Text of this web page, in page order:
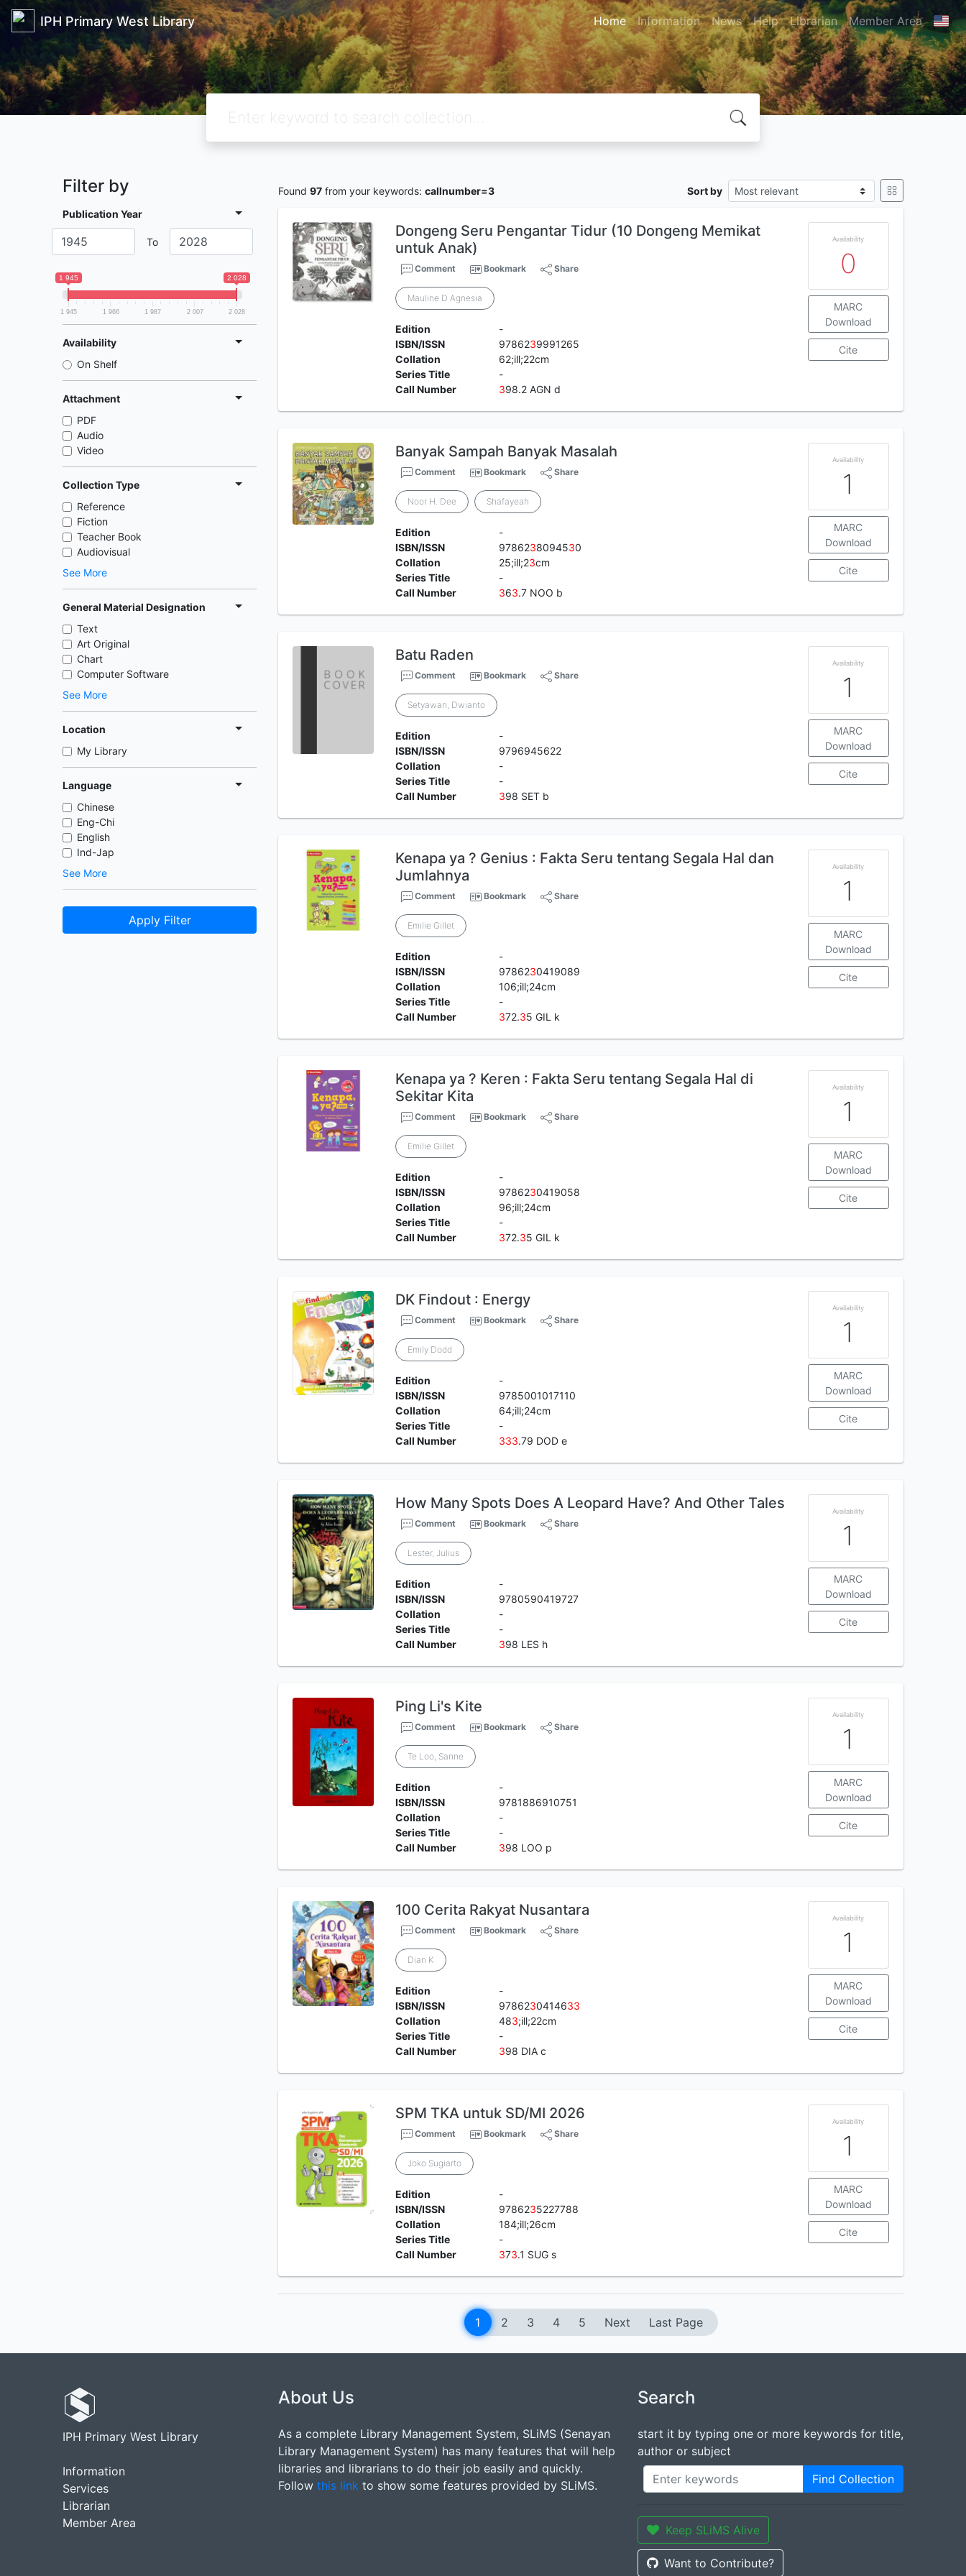
IPH Primary West Library Home Information News Help Librarian Member Area
Filter by
Publication Year
To
1 945 2 028
1 945 1 966 1 987 2 007 2 028
Availability
On Shelf
Attachment
PDF
Audio
Video
Collection Type
Reference
Fiction
Teacher Book
Audiovisual
See More
General Material Designation
Text
Art Original
Chart
Computer Software
See More
Location
My Library
Language
Chinese
Eng-Chi
English
Ind-Jap
See More
Apply Filter
Found 97 from your keywords: callnumber=3 Sort by
Dongeng Seru Pengantar Tidur (10 Dongeng Memikat
untuk Anak)
Comment Bookmark Share
Mauline D Agnesia
Edition
-
ISBN/ISSN
9786239991265
Collation
62;ill;22cm
Series Title
-
Call Number
398.2 AGN d
Availability
0
MARC
Download
Cite
Banyak Sampah Banyak Masalah
Comment Bookmark Share
Noor H. Dee Shafayeah
Edition
-
ISBN/ISSN
9786238094530
Collation
25;ill;23cm
Series Title
-
Call Number
363.7 NOO b
Availability
1
MARC
Download
Cite
Batu Raden
Comment Bookmark Share
Setyawan, Dwianto
Edition
-
ISBN/ISSN
9796945622
Collation
-
Series Title
-
Call Number
398 SET b
Availability
1
MARC
Download
Cite
Kenapa ya ? Genius : Fakta Seru tentang Segala Hal dan
Jumlahnya
Comment Bookmark Share
Emilie Gillet
Edition
-
ISBN/ISSN
9786230419089
Collation
106;ill;24cm
Series Title
-
Call Number
372.35 GIL k
Availability
1
MARC
Download
Cite
Kenapa ya ? Keren : Fakta Seru tentang Segala Hal di
Sekitar Kita
Comment Bookmark Share
Emilie Gillet
Edition
-
ISBN/ISSN
9786230419058
Collation
96;ill;24cm
Series Title
-
Call Number
372.35 GIL k
Availability
1
MARC
Download
Cite
DK Findout : Energy
Comment Bookmark Share
Emily Dodd
Edition
-
ISBN/ISSN
9785001017110
Collation
64;ill;24cm
Series Title
-
Call Number
333.79 DOD e
Availability
1
MARC
Download
Cite
How Many Spots Does A Leopard Have? And Other Tales
Comment Bookmark Share
Lester, Julius
Edition
-
ISBN/ISSN
9780590419727
Collation
-
Series Title
-
Call Number
398 LES h
Availability
1
MARC
Download
Cite
Ping Li's Kite
Comment Bookmark Share
Te Loo, Sanne
Edition
-
ISBN/ISSN
9781886910751
Collation
-
Series Title
-
Call Number
398 LOO p
Availability
1
MARC
Download
Cite
100 Cerita Rakyat Nusantara
Comment Bookmark Share
Dian K
Edition
-
ISBN/ISSN
9786230414633
Collation
483;ill;22cm
Series Title
-
Call Number
398 DIA c
Availability
1
MARC
Download
Cite
SPM TKA untuk SD/MI 2026
Comment Bookmark Share
Joko Sugiarto
Edition
-
ISBN/ISSN
9786235227788
Collation
184;ill;26cm
Series Title
-
Call Number
373.1 SUG s
Availability
1
MARC
Download
Cite
1 2 3 4 5 Next Last Page
IPH Primary West Library
Information
Services
Librarian
Member Area
About Us
As a complete Library Management System, SLiMS (Senayan
Library Management System) has many features that will help
libraries and librarians to do their job easily and quickly.
Follow this link to show some features provided by SLiMS.
Search
start it by typing one or more keywords for title,
author or subject
Find Collection
Keep SLiMS Alive
Want to Contribute?